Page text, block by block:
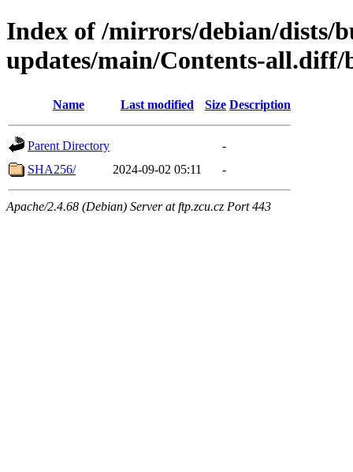
Index of /mirrors/debian/dists/
updates/main/Contents-all.diff/
Name Last modified Size Description
Parent Directory
-
SHA256/
2024-09-02 05:11 -
Apache/2.4.68 (Debian) Server at ftp.zcu.cz Port 443